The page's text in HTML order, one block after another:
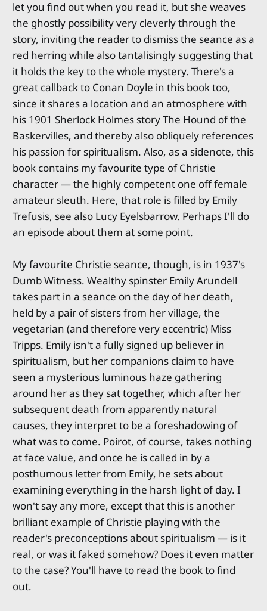
let you find out when you read it, but she weaves
the ghostly possibility very cleverly through the
story, inviting the reader to dismiss the seance as a
red herring while also tantalisingly suggesting that
it holds the key to the whole mystery. There's a
great callback to Conan Doyle in this book too,
since it shares a location and an atmosphere with
his 1901 Sherlock Holmes story The Hound of the
Baskervilles, and thereby also obliquely references
his passion for spiritualism. Also, as a sidenote, this
book contains my favourite type of Christie
character — the highly competent one off female
amateur sleuth. Here, that role is filled by Emily
Trefusis, see also Lucy Eyelsbarrow. Perhaps I'll do
an episode about them at some point.
My favourite Christie seance, though, is in 1937's
Dumb Witness. Wealthy spinster Emily Arundell
takes part in a seance on the day of her death,
held by a pair of sisters from her village, the
vegetarian (and therefore very eccentric) Miss
Tripps. Emily isn't a fully signed up believer in
spiritualism, but her companions claim to have
seen a mysterious luminous haze gathering
around her as they sat together, which after her
subsequent death from apparently natural
causes, they interpret to be a foreshadowing of
what was to come. Poirot, of course, takes nothing
at face value, and once he is called in by a
posthumous letter from Emily, he sets about
examining everything in the harsh light of day. I
won't say any more, except that this is another
brilliant example of Christie playing with the
reader's preconceptions about spiritualism — is it
real, or was it faked somehow? Does it even matter
to the case? You'll have to read the book to find
out.